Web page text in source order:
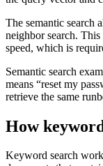
The semantic search
neighbor search.
speed, which is
Semantic search
means “reset my
retrieve the same
How
Keyword search